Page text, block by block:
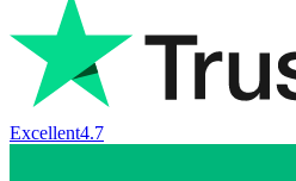
Excellent4.7